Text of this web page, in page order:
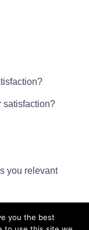
satisfaction?
you relevant
you the best